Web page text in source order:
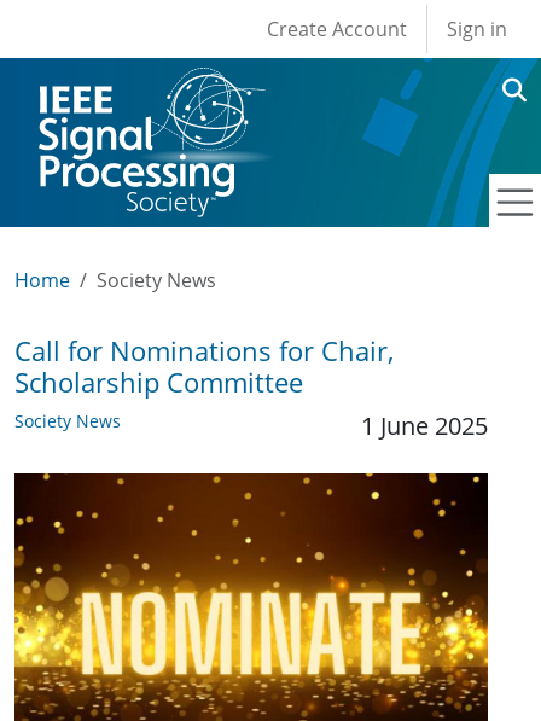
User account
Create Account Sign in
Home Society News
Call for Nominations for Chair,
Scholarship Committee
Society News 1 June 2025